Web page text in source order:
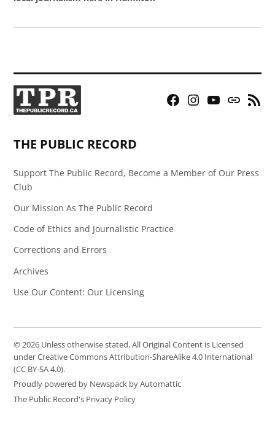
Facebook
Instagram
YouTubeBluesky
RSS
THE PUBLIC RECORD
Support The Public Record, Become a Member of Our Press
Club
Our Mission As The Public Record
Code of Ethics and Journalistic Practice
Corrections and Errors
Archives
Use Our Content: Our Licensing
© 2026 Unless otherwise stated, All Original Content is Licensed
under Creative Commons Attribution-ShareAlike 4.0 International
(CC BY-SA 4.0).
Proudly powered by Newspack by Automattic
The Public Record's Privacy Policy